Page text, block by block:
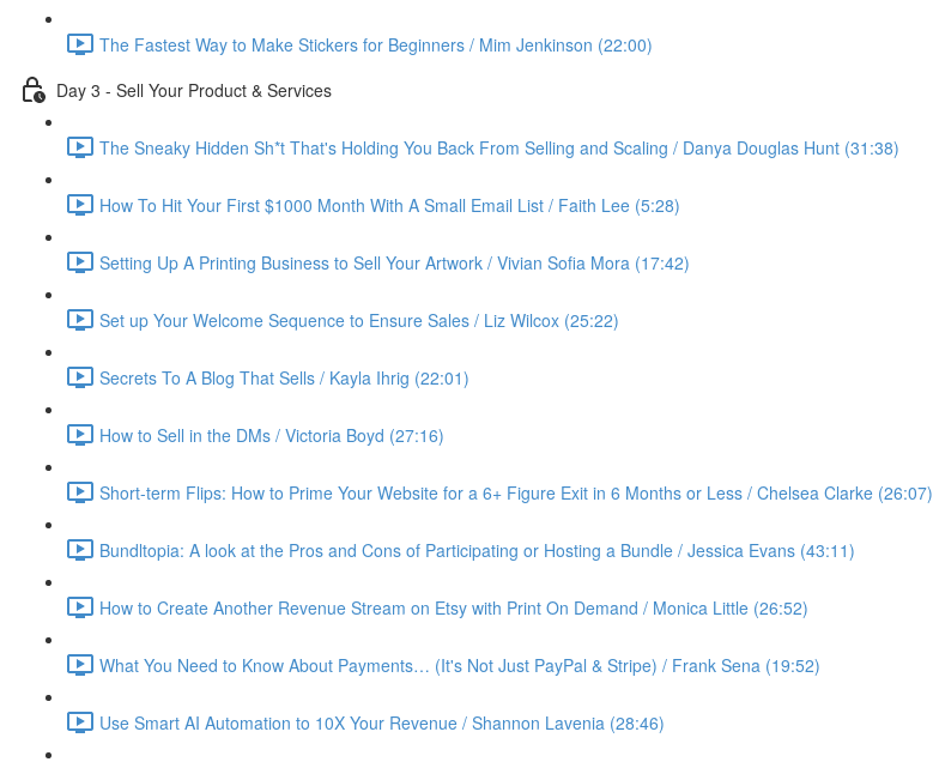
The Fastest Way to Make Stickers for Beginners / Mim Jenkinson (22:00)
Day 3 - Sell Your Product & Services
The Sneaky Hidden Sh*t That's Holding You Back From Selling and Scaling / Danya Douglas Hunt (31:38)
How To Hit Your First $1000 Month With A Small Email List / Faith Lee (5:28)
Setting Up A Printing Business to Sell Your Artwork / Vivian Sofia Mora (17:42)
Set up Your Welcome Sequence to Ensure Sales / Liz Wilcox (25:22)
Secrets To A Blog That Sells / Kayla Ihrig (22:01)
How to Sell in the DMs / Victoria Boyd (27:16)
Short-term Flips: How to Prime Your Website for a 6+ Figure Exit in 6 Months or Less / Chelsea Clarke (26:07)
Bundltopia: A look at the Pros and Cons of Participating or Hosting a Bundle / Jessica Evans (43:11)
How to Create Another Revenue Stream on Etsy with Print On Demand / Monica Little (26:52)
What You Need to Know About Payments… (It's Not Just PayPal & Stripe) / Frank Sena (19:52)
Use Smart AI Automation to 10X Your Revenue / Shannon Lavenia (28:46)